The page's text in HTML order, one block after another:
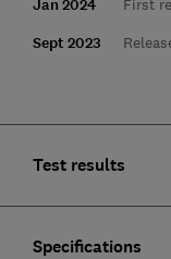
Jan 2024 First
Sept 2023
Test results
Specifications